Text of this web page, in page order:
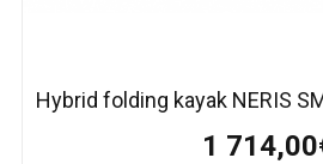
Hybrid folding kayak NERIS
1